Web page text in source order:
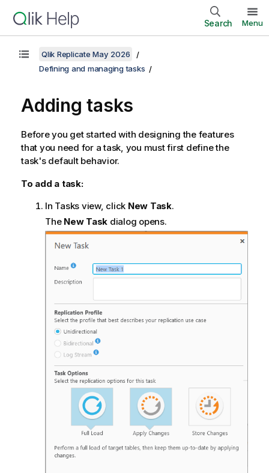
Search Menu
Qlik Replicate May 2026
Defining and managing tasks
Adding tasks
Before you get started with designing the features
that you need for a task, you must first define the
task's default behavior.
To add a task:
In Tasks view, click New Task.
The New Task dialog opens.